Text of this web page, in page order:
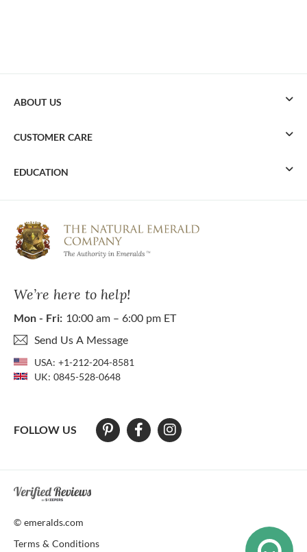
We’re here to help!
Mon - Fri: 10:00 am – 6:00 pm ET
Send Us A Message
USA: +1-212-204-8581
UK: 0845-528-0648
FOLLOW US
ABOUT US
CUSTOMER CARE
EDUCATION
At The Natural Emerald Company we strive to make our website
© emeralds.com
Terms & Conditions